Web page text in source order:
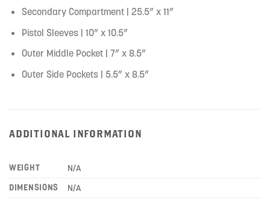
Secondary Compartment | 25.5” x 11”
Pistol Sleeves | 10” x 10.5”
Outer Middle Pocket | 7” x 8.5”
Outer Side Pockets | 5.5” x 8.5”
ADDITIONAL INFORMATION
WEIGHT
N/A
DIMENSIONS
N/A